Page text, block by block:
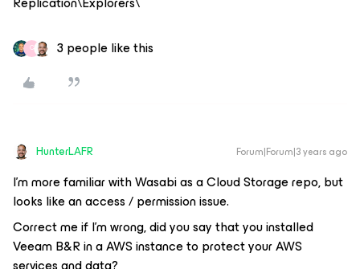
C 3 people like this
HunterLAFR Forum|Forum|3 years ago
I’m more familiar with Wasabi as a Cloud Storage repo, but
looks like an access / permission issue.
Correct me if I’m wrong, did you say that you installed
Veeam B&R in a AWS instance to protect your AWS